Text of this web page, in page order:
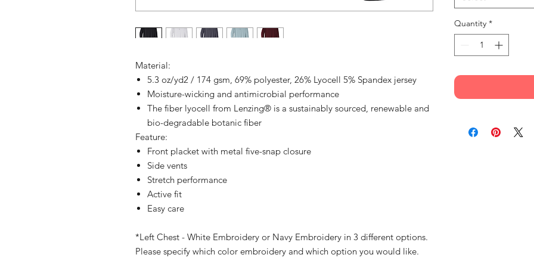
Material:
5.3 oz/yd2 / 174 gsm, 69% polyester, 26% Lyocell 5% Spandex jersey
Moisture-wicking and antimicrobial performance
The fiber lyocell from Lenzing® is a sustainably sourced, renewable and
bio-degradable botanic fiber
Feature:
Front placket with metal five-snap closure
Side vents
Stretch performance
Active fit
Easy care
*Left Chest - White Embroidery or Navy Embroidery in 3 different options.
Please specify which color embroidery and which option you would like.
Quantity *